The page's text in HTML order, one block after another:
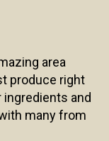
area
produce right
ingredients and
many from